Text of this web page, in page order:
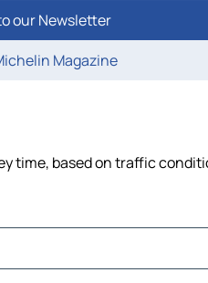
our Newsletter
Magazine
time, based on traffic